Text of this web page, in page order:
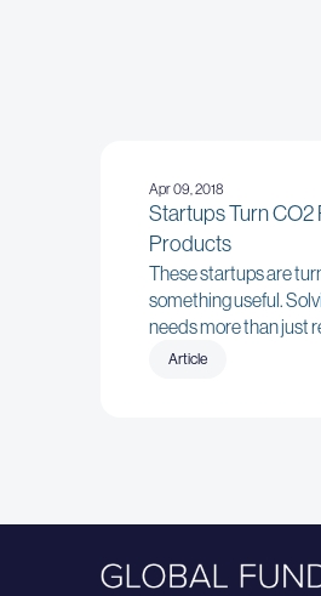
Apr 09, 2018
Startups Turn CO2
Products
These startups are
something useful.
needs more than just
Article